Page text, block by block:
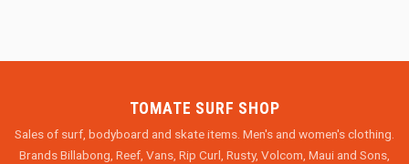
TOMATE SURF SHOP
Sales of surf, bodyboard and skate items. Men's and women's clothing.
Brands Billabong, Reef, Vans, Rip Curl, Rusty, Volcom, Maui and Sons,